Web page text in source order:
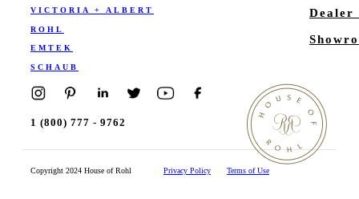
VICTORIA + ALBERT
ROHL
EMTEK
SCHAUB
Dealer
1 (800) 777 - 9762
Copyright 2024 House of Rohl Privacy Policy Terms of Use